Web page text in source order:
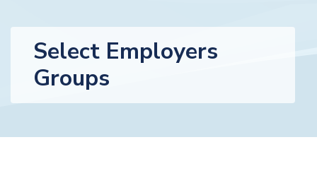
Select Employers
Groups